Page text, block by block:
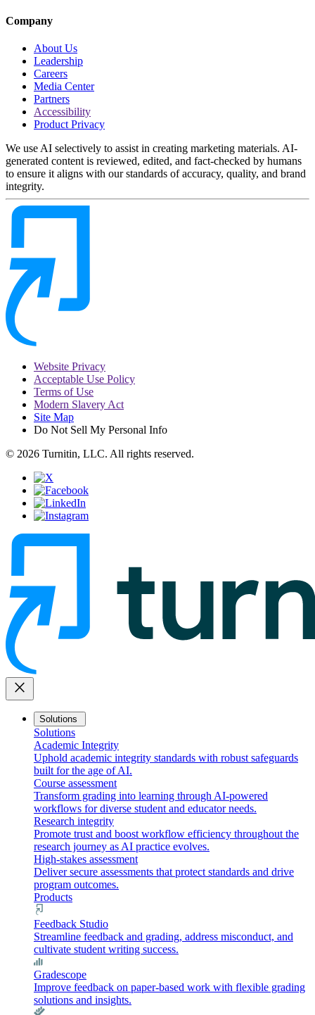
Company
About Us
Leadership
Careers
Media Center
Partners
Accessibility
Product Privacy
We use AI selectively to assist in creating marketing materials. AI-
generated content is reviewed, edited, and fact-checked by humans
to ensure it aligns with our standards of accuracy, quality, and brand
integrity.
Website Privacy
Acceptable Use Policy
Terms of Use
Modern Slavery Act
Site Map
Do Not Sell My Personal Info
© 2026 Turnitin, LLC. All rights reserved.
close
Solutions
Solutions
Academic Integrity
Uphold academic integrity standards with robust safeguards
built for the age of AI.
Course assessment
Transform grading into learning through AI-powered
workflows for diverse student and educator needs.
Research integrity
Promote trust and boost workflow efficiency throughout the
research journey as AI practice evolves.
High-stakes assessment
Deliver secure assessments that protect standards and drive
program outcomes.
Products
Feedback Studio
Streamline feedback and grading, address misconduct, and
cultivate student writing success.
Gradescope
Improve feedback on paper-based work with flexible grading
solutions and insights.